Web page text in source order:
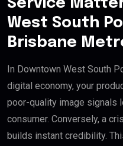
Service
West South
Brisbane
In Downtown West South
digital economy, your
poor-quality image signals
consumer. Conversely, a
builds instant credibility.